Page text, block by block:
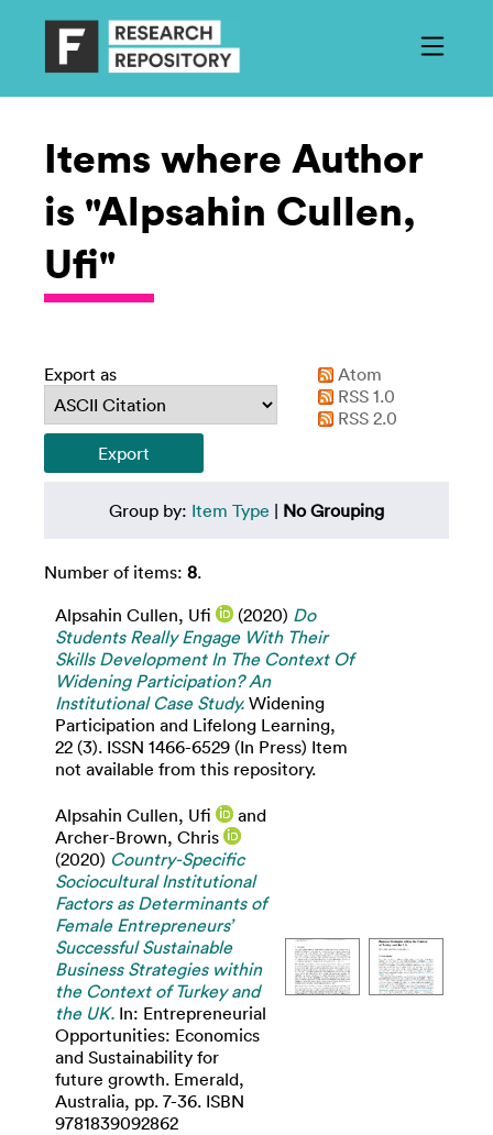
Items where Author
is "Alpsahin Cullen,
Ufi"
Export as
Atom
RSS 1.0
RSS 2.0
Group by: Item Type | No Grouping
Number of items: 8.
Alpsahin Cullen, Ufi
(2020) Do
Students Really Engage With Their
Skills Development In The Context Of
Widening Participation? An
Institutional Case Study. Widening
Participation and Lifelong Learning,
22 (3). ISSN 1466-6529 (In Press) Item
not available from this repository.
Alpsahin Cullen, Ufi
and
Archer-Brown, Chris
(2020) Country-Specific
Sociocultural Institutional
Factors as Determinants of
Female Entrepreneurs’
Successful Sustainable
Business Strategies within
the Context of Turkey and
the UK. In: Entrepreneurial
Opportunities: Economics
and Sustainability for
future growth. Emerald,
Australia, pp. 7-36. ISBN
9781839092862